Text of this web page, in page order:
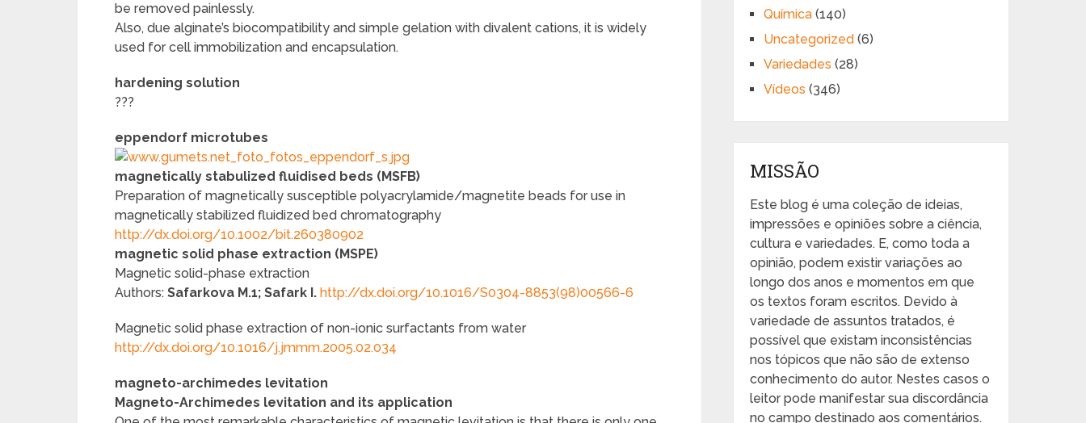
be removed painlessly.
Also, due alginate’s biocompatibility and simple gelation with divalent cations, it is widely
used for cell immobilization and encapsulation.
hardening solution
???
eppendorf microtubes
magnetically stabulized fluidised beds (MSFB)
Preparation of magnetically susceptible polyacrylamide/magnetite beads for use in
magnetically stabilized fluidized bed chromatography
http://dx.doi.org/10.1002/bit.260380902
magnetic solid phase extraction (MSPE)
Magnetic solid-phase extraction
Authors: Safarkova M.1; Safark I. http://dx.doi.org/10.1016/S0304-8853(98)00566-6
Magnetic solid phase extraction of non-ionic surfactants from water
http://dx.doi.org/10.1016/j.jmmm.2005.02.034
magneto-archimedes levitation
Magneto-Archimedes levitation and its application
Química (140)
Uncategorized (6)
Variedades (28)
Vídeos (346)
MISSÃO
Este blog é uma coleção de ideias,
impressões e opiniões sobre a ciência,
cultura e variedades. E, como toda a
opinião, podem existir variações ao
longo dos anos e momentos em que
os textos foram escritos. Devido à
variedade de assuntos tratados, é
possível que existam inconsistências
nos tópicos que não são de extenso
conhecimento do autor. Nestes casos o
leitor pode manifestar sua discordância
no campo destinado aos comentários.